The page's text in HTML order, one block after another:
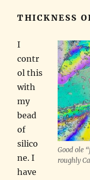
THICKNESS
Good ole
roughly
I
contr
ol this
with
my
bead
of
silico
ne. I
have